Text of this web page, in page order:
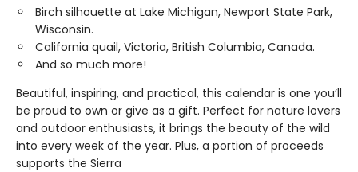
Birch silhouette at Lake Michigan, Newport State Park,
Wisconsin.
California quail, Victoria, British Columbia, Canada.
And so much more!
Beautiful, inspiring, and practical, this calendar is one you’ll
be proud to own or give as a gift. Perfect for nature lovers
and outdoor enthusiasts, it brings the beauty of the wild
into every week of the year. Plus, a portion of proceeds
supports the Sierra